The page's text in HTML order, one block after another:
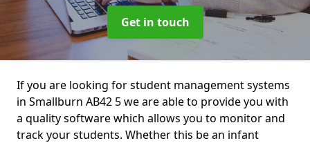
Get in touch
If you are looking for student management systems
in Smallburn AB42 5 we are able to provide you with
a quality software which allows you to monitor and
track your students. Whether this be an infant